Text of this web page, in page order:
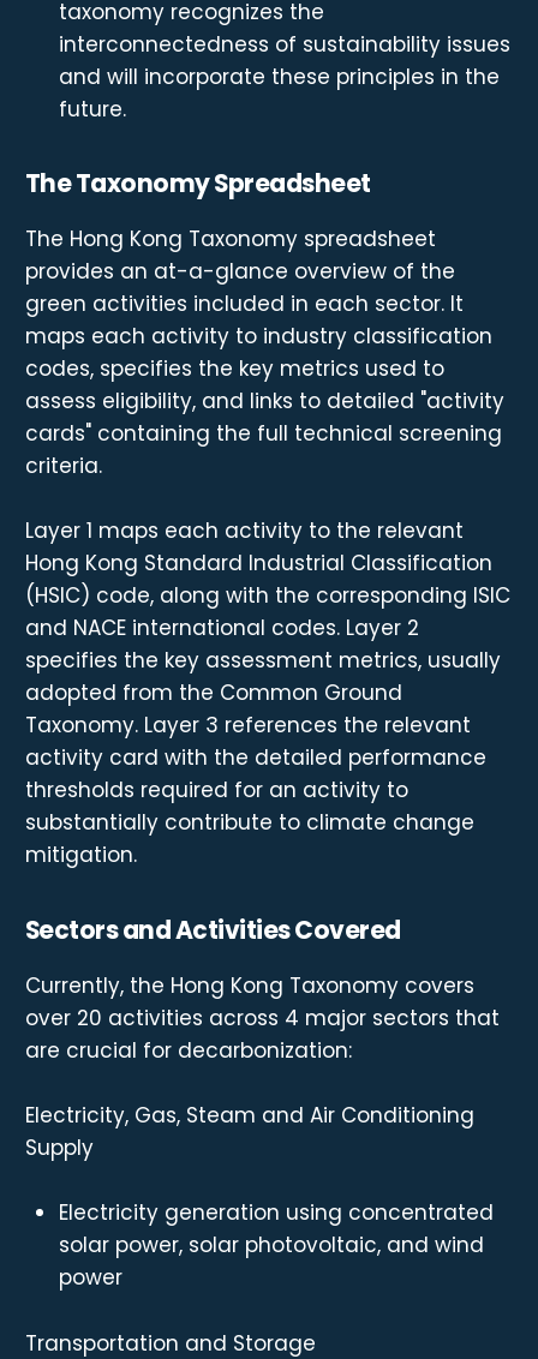
taxonomy recognizes the
interconnectedness of sustainability issues
and will incorporate these principles in the
future.
The Taxonomy Spreadsheet
The Hong Kong Taxonomy spreadsheet
provides an at-a-glance overview of the
green activities included in each sector. It
maps each activity to industry classification
codes, specifies the key metrics used to
assess eligibility, and links to detailed "activity
cards" containing the full technical screening
criteria.
Layer 1 maps each activity to the relevant
Hong Kong Standard Industrial Classification
(HSIC) code, along with the corresponding ISIC
and NACE international codes. Layer 2
specifies the key assessment metrics, usually
adopted from the Common Ground
Taxonomy. Layer 3 references the relevant
activity card with the detailed performance
thresholds required for an activity to
substantially contribute to climate change
mitigation.
Sectors and Activities Covered
Currently, the Hong Kong Taxonomy covers
over 20 activities across 4 major sectors that
are crucial for decarbonization:
Electricity, Gas, Steam and Air Conditioning
Supply
Electricity generation using concentrated
solar power, solar photovoltaic, and wind
power
Transportation and Storage